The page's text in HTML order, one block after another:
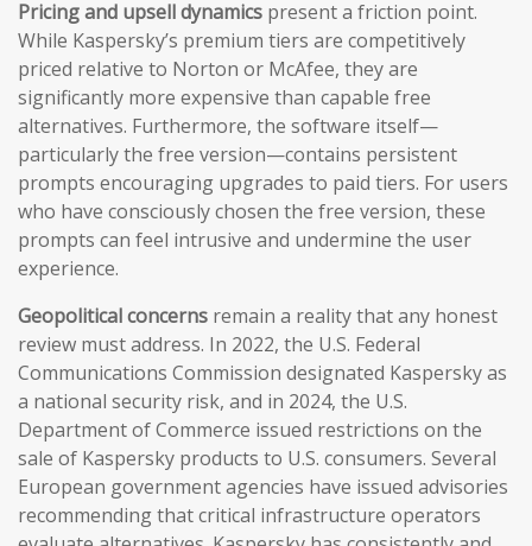
Pricing and upsell dynamics present a friction point.
While Kaspersky’s premium tiers are competitively
priced relative to Norton or McAfee, they are
significantly more expensive than capable free
alternatives. Furthermore, the software itself—
particularly the free version—contains persistent
prompts encouraging upgrades to paid tiers. For users
who have consciously chosen the free version, these
prompts can feel intrusive and undermine the user
experience.
Geopolitical concerns remain a reality that any honest
review must address. In 2022, the U.S. Federal
Communications Commission designated Kaspersky as
a national security risk, and in 2024, the U.S.
Department of Commerce issued restrictions on the
sale of Kaspersky products to U.S. consumers. Several
European government agencies have issued advisories
recommending that critical infrastructure operators